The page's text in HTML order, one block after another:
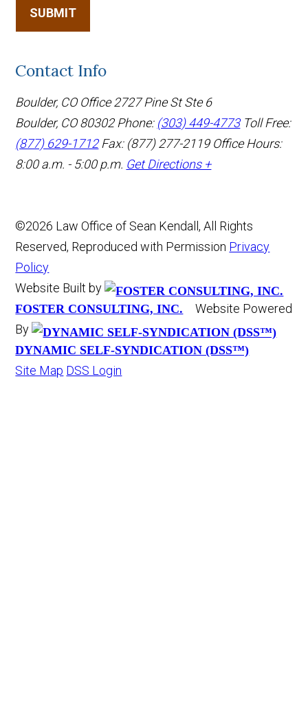
SUBMIT
Contact Info
Boulder, CO Office 2727 Pine St Ste 6
Boulder, CO 80302 Phone: (303) 449-4773 Toll Free:
(877) 629-1712 Fax: (877) 277-2119 Office Hours:
8:00 a.m. - 5:00 p.m. Get Directions +
©2026 Law Office of Sean Kendall, All Rights
Reserved, Reproduced with Permission Privacy
Policy
Website Built by
FOSTER CONSULTING, INC.
Website Powered
By
DYNAMIC SELF-SYNDICATION (DSS™)
Site Map DSS Login